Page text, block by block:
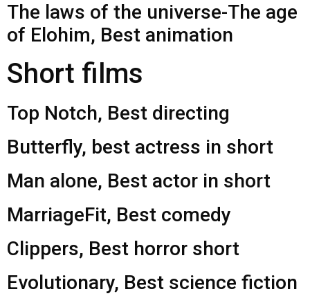
The laws of the universe-The age
of Elohim, Best animation
Short films
Top Notch, Best directing
Butterfly, best actress in short
Man alone, Best actor in short
MarriageFit, Best comedy
Clippers, Best horror short
Evolutionary, Best science fiction